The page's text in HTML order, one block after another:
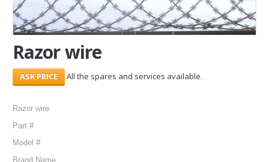
SERVICES
ABOUT US
CONTACT
Search Here
Razor wire
All the spares and services available.
Razor wire
Part #
Model #
Brand Name